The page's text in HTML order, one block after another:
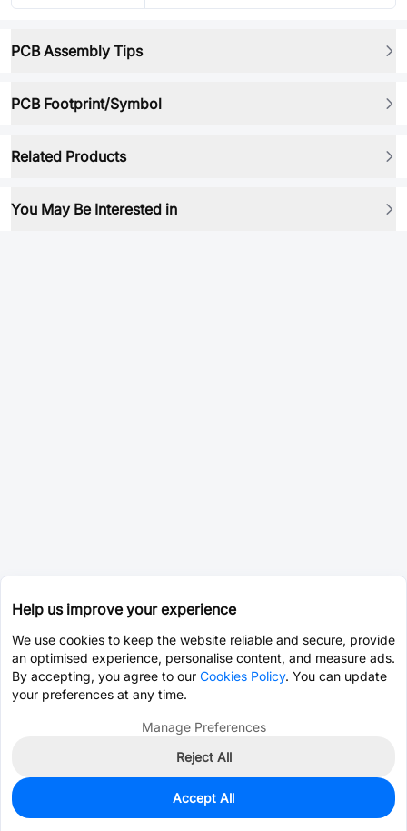
PCB Assembly Tips
PCB Footprint/Symbol
Related Products
You May Be Interested in
0
Est. unit price:$135.6815
Help us improve your experience
We use cookies to keep the website reliable and secure, provide
an optimised experience, personalise content, and measure ads.
By accepting, you agree to our Cookies Policy. You can update
your preferences at any time.
Manage Preferences
Reject All
Accept All